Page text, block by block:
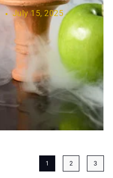
July 15, 2025
1 2 3